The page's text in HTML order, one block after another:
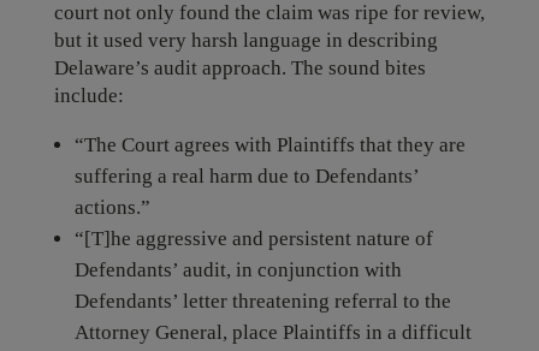
court not only found the claim was ripe for review,
but it used very harsh language in describing
Delaware’s audit approach. The sound bites
include:
“The Court agrees with Plaintiffs that they are
suffering a real harm due to Defendants’
actions.”
“[T]he aggressive and persistent nature of
Defendants’ audit, in conjunction with
Defendants’ letter threatening referral to the
Attorney General, place Plaintiffs in a difficult